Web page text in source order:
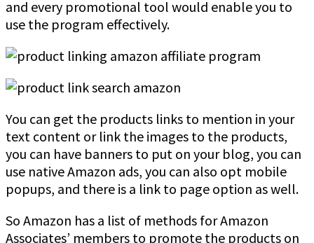
and every promotional tool would enable you to
use the program effectively.
You can get the products links to mention in your
text content or link the images to the products,
you can have banners to put on your blog, you can
use native Amazon ads, you can also opt mobile
popups, and there is a link to page option as well.
So Amazon has a list of methods for Amazon
Associates’ members to promote the products on